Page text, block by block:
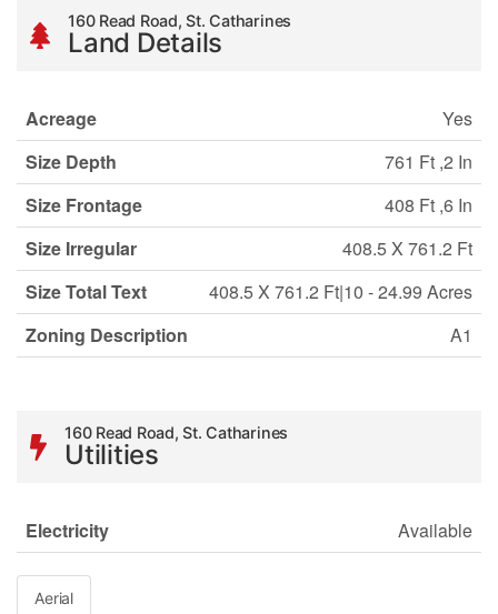
160 Read Road, St. Catharines
Land Details
Acreage
Yes
Size Depth
761 Ft ,2 In
Size Frontage
408 Ft ,6 In
Size Irregular
408.5 X 761.2 Ft
Size Total Text
408.5 X 761.2 Ft|10 - 24.99 Acres
Zoning Description
A1
160 Read Road, St. Catharines
Utilities
Electricity Available
Aerial